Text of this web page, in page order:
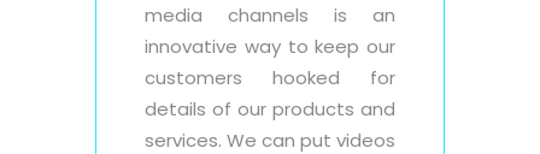
media channels is an
innovative way to keep our
customers hooked for
details of our products and
services. We can put videos